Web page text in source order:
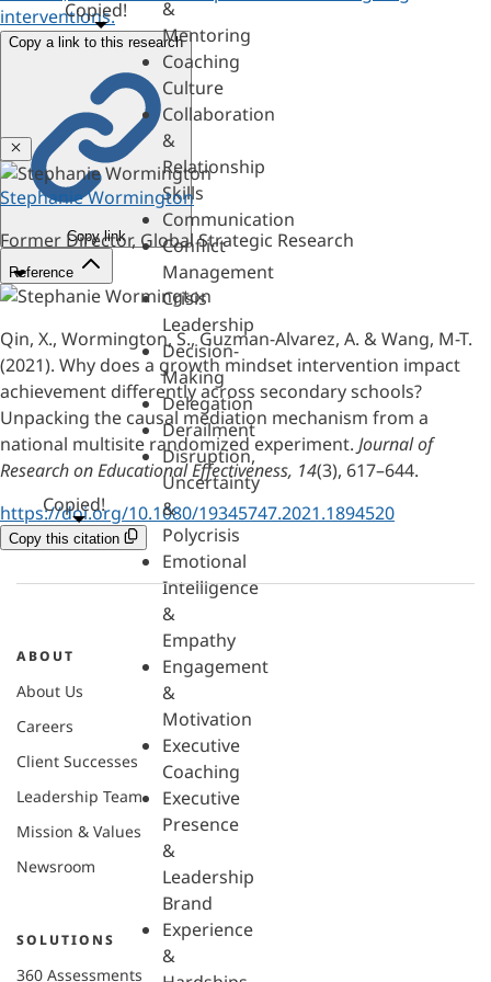
&
Mentoring
Coaching
Culture
Collaboration
&
Relationship
Skills
Communication
Conflict
Management
Crisis
Leadership
Decision-
Making
Delegation
Derailment
Disruption,
Uncertainty
&
Polycrisis
Emotional
Intelligence
&
Empathy
Engagement
&
Motivation
Executive
Coaching
Executive
Presence
&
Leadership
Brand
Experience
&
interventions.
Copy a link to this research
Copy link
Copied!
Reference
Close
Stephanie Wormington
Former Director, Global Strategic Research
Qin, X., Wormington, S., Guzman-Alvarez, A. & Wang, M-T.
(2021). Why does a growth mindset intervention impact
achievement differently across secondary schools?
Unpacking the causal mediation mechanism from a
national multisite randomized experiment. Journal of
Research on Educational Effectiveness, 14(3), 617–644.
https://doi.org/10.1080/19345747.2021.1894520
Copy this citation
Copied!
ABOUT
About Us
Careers
Client Successes
Leadership Team
Mission & Values
Newsroom
SOLUTIONS
360 Assessments